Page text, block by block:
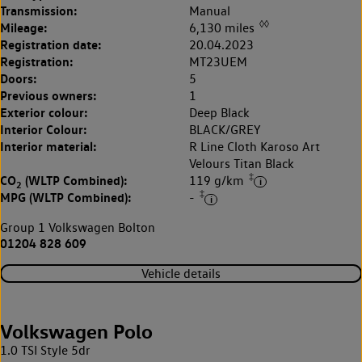
Transmission: Manual
Mileage: 6,130 miles ◊◊
Registration date: 20.04.2023
Registration: MT23UEM
Doors: 5
Previous owners: 1
Exterior colour: Deep Black
Interior Colour: BLACK/GREY
Interior material:
R Line Cloth Karoso Art
Velours Titan Black
CO2 (WLTP Combined): 119 g/km ‡
MPG (WLTP Combined): - ‡
Group 1 Volkswagen Bolton
01204 828 609
Vehicle details
Volkswagen Polo
1.0 TSI Style 5dr